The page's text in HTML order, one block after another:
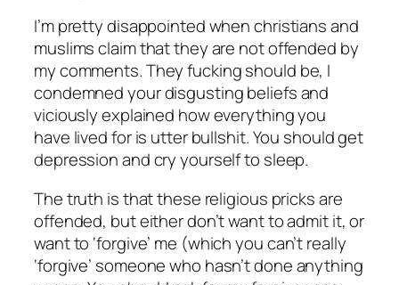
I’m pretty disappointed when christians and
muslims claim that they are not offended by
my comments. They fucking should be, I
condemned your disgusting beliefs and
viciously explained how everything you
have lived for is utter bullshit. You should get
depression and cry yourself to sleep.
The truth is that these religious pricks are
offended, but either don’t want to admit it, or
want to ‘forgive’ me (which you can’t really
‘forgive’ someone who hasn’t done anything